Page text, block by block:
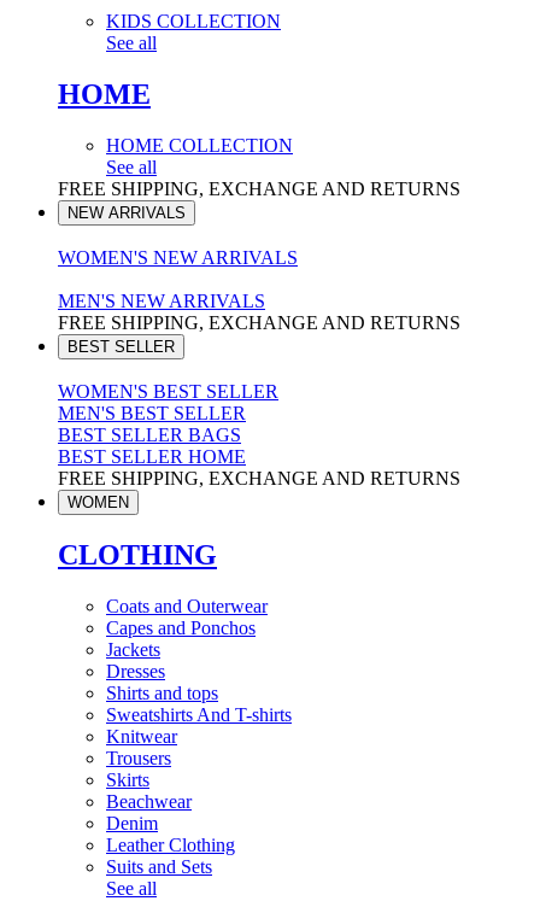
KIDS COLLECTION
See all
HOME
HOME COLLECTION
See all
FREE SHIPPING, EXCHANGE AND RETURNS
NEW ARRIVALS
WOMEN'S NEW ARRIVALS
MEN'S NEW ARRIVALS
FREE SHIPPING, EXCHANGE AND RETURNS
BEST SELLER
WOMEN'S BEST SELLER
MEN'S BEST SELLER
BEST SELLER BAGS
BEST SELLER HOME
FREE SHIPPING, EXCHANGE AND RETURNS
WOMEN
CLOTHING
Coats and Outerwear
Capes and Ponchos
Jackets
Dresses
Shirts and tops
Sweatshirts And T-shirts
Knitwear
Trousers
Skirts
Beachwear
Denim
Leather Clothing
Suits and Sets
See all